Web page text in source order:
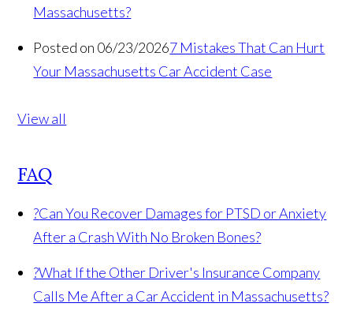
Massachusetts?
Posted on 06/23/20267 Mistakes That Can Hurt
Your Massachusetts Car Accident Case
View all
FAQ
?Can You Recover Damages for PTSD or Anxiety
After a Crash With No Broken Bones?
?What If the Other Driver's Insurance Company
Calls Me After a Car Accident in Massachusetts?